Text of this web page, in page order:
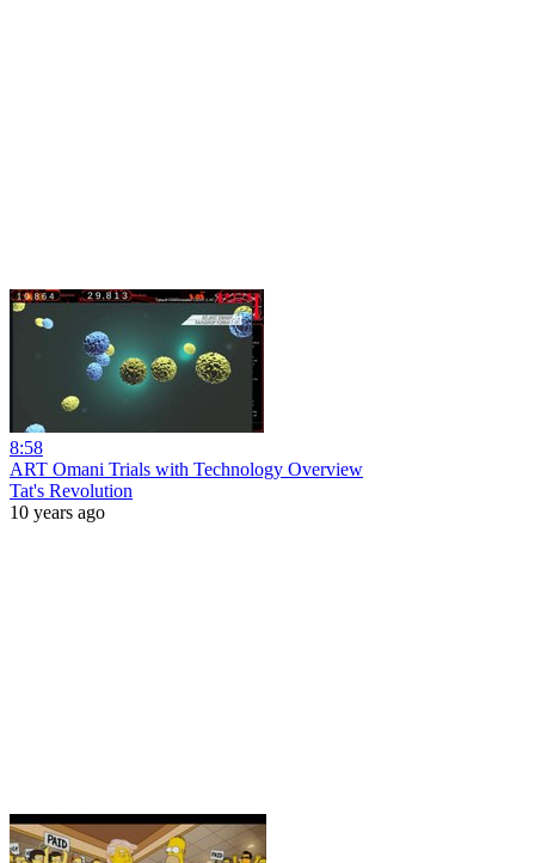
8:58
ART Omani Trials with Technology Overview
Tat's Revolution
10 years ago